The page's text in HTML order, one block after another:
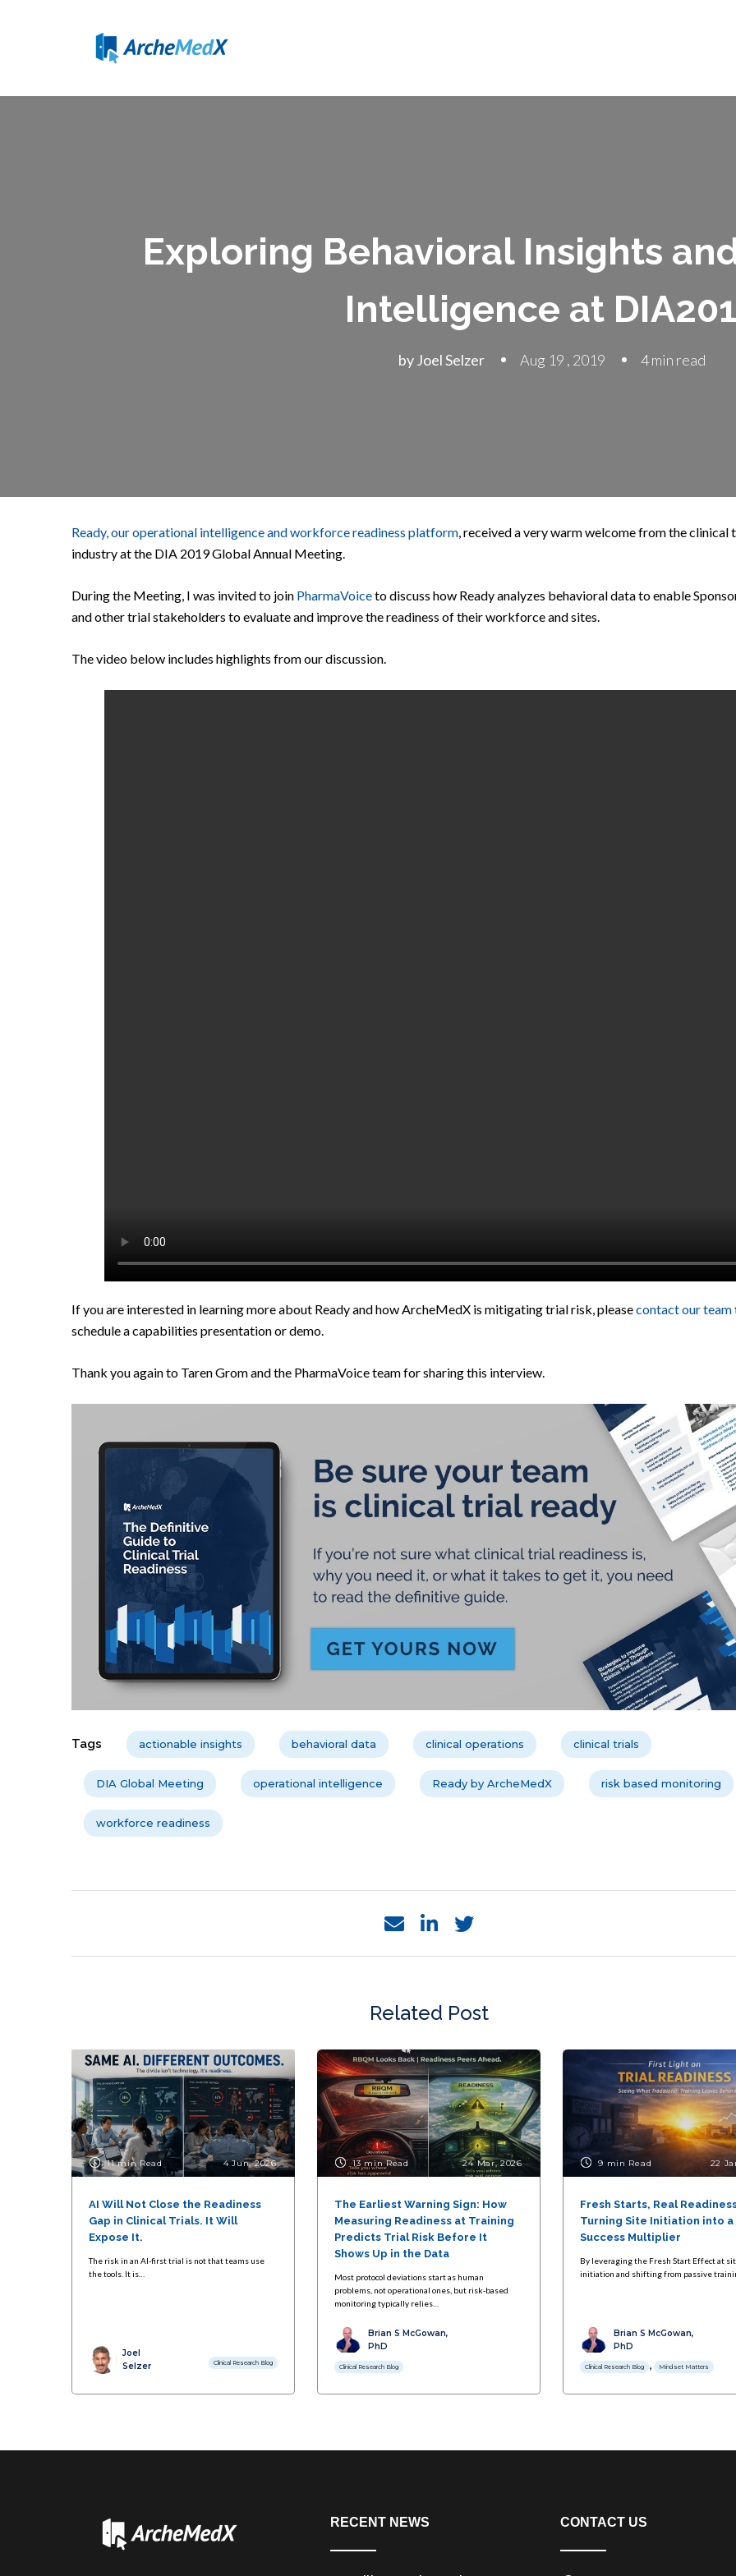
Exploring Behavioral Insights
Intelligence at
by Joel Selzer Aug 19 , 2019 4 min read
Ready, our operational intelligence and workforce readiness platform, received a very warm welcome from the clinical
industry at the DIA 2019 Global Annual Meeting.
During the Meeting, I was invited to join PharmaVoiceto discuss how Ready analyzes behavioral data to enable
and other trial stakeholders to evaluate and improve the readiness of their workforce and sites.
The video below includes highlights from our discussion.
If you are interested in learning more about Ready and how ArcheMedX is mitigating trial risk, pleasecontact our team
schedule a capabilities presentation or demo.
Thank you again to Taren Grom and the PharmaVoice team for sharing this interview.
Tags actionable insights behavioral data clinical operations clinical trials
DIA Global Meeting operational intelligence Ready by ArcheMedX risk based monitoring
workforce readiness
Related Post
11 min Read 4 Jun, 2026
AI Will Not Close the Readiness
Gap in Clinical Trials. It Will
Expose It.
The risk in an AI-first trial is not that teams use
the tools. It is…
Joel
Selzer
Clinical Research Blog
13 min Read 24 Mar, 2026
The Earliest Warning Sign: How
Measuring Readiness at Training
Predicts Trial Risk Before It
Shows Up in the Data
Most protocol deviations start as human
problems, not operational ones, but risk-based
monitoring typically relies…
Brian S McGowan,
PhD
Clinical Research Blog
9 min Read 22
Fresh Starts, Real
Turning Site Initiation into a
Success Multiplier
By leveraging the Fresh Start Effect at
initiation and shifting from passive
Brian S McGowan,
PhD
Clinical Research Blog , Mindset Matters
RECENT NEWS CONTACT US